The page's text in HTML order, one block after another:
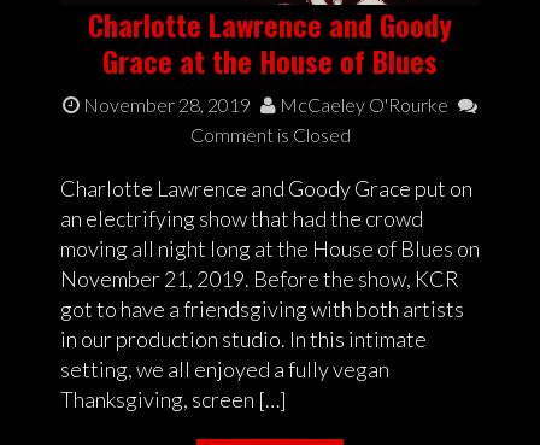
Charlotte Lawrence and Goody
Grace at the House of Blues
November 28, 2019
McCaeley O'Rourke
Comment is Closed
Charlotte Lawrence and Goody Grace put on
an electrifying show that had the crowd
moving all night long at the House of Blues on
November 21, 2019. Before the show, KCR
got to have a friendsgiving with both artists
in our production studio. In this intimate
setting, we all enjoyed a fully vegan
Thanksgiving, screen […]